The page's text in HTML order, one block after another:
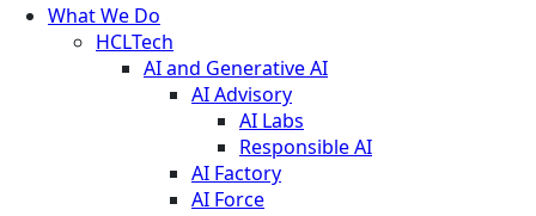
What We Do
HCLTech
AI and Generative AI
AI Advisory
AI Labs
Responsible AI
AI Factory
AI Force